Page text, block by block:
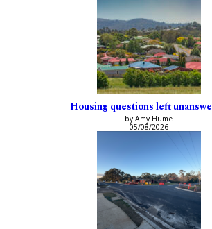
Housing questions left
by Amy Hume
05/08/2026